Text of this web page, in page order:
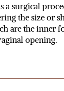
a surgical
the size or
are the inner
opening.